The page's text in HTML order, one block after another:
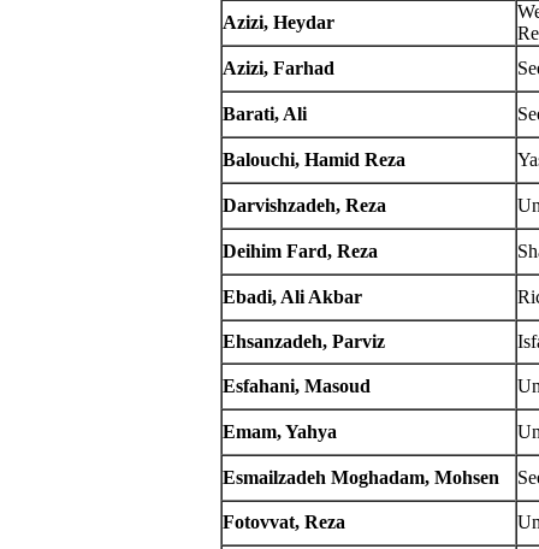
Azizi, Heydar
Azizi, Farhad
Barati, Ali
Balouchi, Hamid Reza
Darvishzadeh, Reza
Deihim Fard, Reza
Ebadi, Ali Akbar
Ehsanzadeh, Parviz
Esfahani, Masoud
Emam, Yahya
Esmailzadeh Moghadam, Mohsen
Fotovvat, Reza